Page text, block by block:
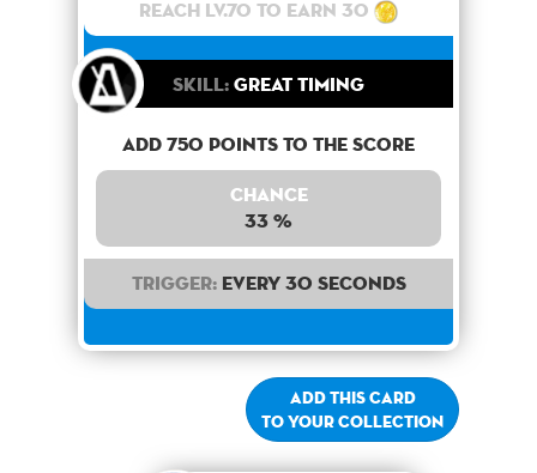
Reach lv.70 to earn 30
Skill:Great Timing
Add 750 points to the score
Chance
33 %
Trigger:Every 30 seconds
Add this card
to your collection